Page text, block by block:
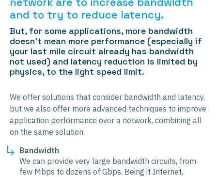
TCP Optimization
Dynamic CDN
and to try to reduce latency.
But, for some applications, more bandwidth
doesn’t mean more performance (especially if
your last mile circuit already has bandwidth
not used) and latency reduction is limited by
physics, to the light speed limit.
We offer solutions that consider bandwidth and latency,
but we also offer more advanced techniques to improve
application performance over a network, combining all
on the same solution.
Bandwidth
We can provide very large bandwidth circuits, from
few Mbps to dozens of Gbps. Being it Internet,